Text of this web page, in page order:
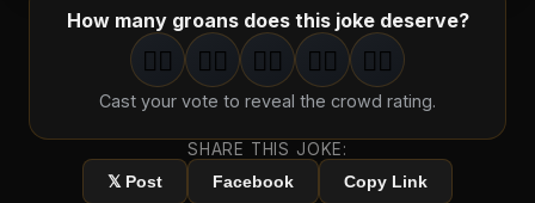
How many groans does this joke deserve?
1groan
🤦‍♂️ 2groans
🤦‍♂️ 3groans
🤦‍♂️ 4groans
🤦‍♂️ 5groan
🤦‍♂️
Cast your vote to reveal the crowd rating.
SHARE THIS JOKE:
𝕏 Post
Facebook Copy Link